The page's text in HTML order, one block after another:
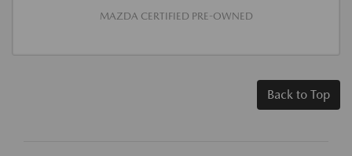
MAZDA CERTIFIED PRE-OWNED
Back to Top